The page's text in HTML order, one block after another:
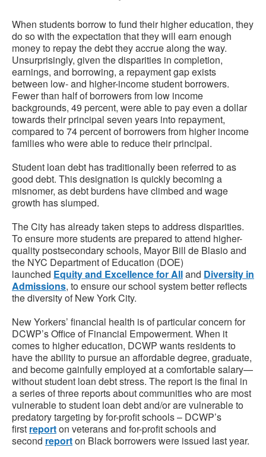
When students borrow to fund their higher education, they
do so with the expectation that they will earn enough
money to repay the debt they accrue along the way.
Unsurprisingly, given the disparities in completion,
earnings, and borrowing, a repayment gap exists
between low- and higher-income student borrowers.
Fewer than half of borrowers from low income
backgrounds, 49 percent, were able to pay even a dollar
towards their principal seven years into repayment,
compared to 74 percent of borrowers from higher income
families who were able to reduce their principal.
Student loan debt has traditionally been referred to as
good debt. This designation is quickly becoming a
misnomer, as debt burdens have climbed and wage
growth has slumped.
The City has already taken steps to address disparities.
To ensure more students are prepared to attend higher-
quality postsecondary schools, Mayor Bill de Blasio and
the NYC Department of Education (DOE)
launched Equity and Excellence for Alland Diversity in
Admissions, to ensure our school system better reflects
the diversity of New York City.
New Yorkers’ financial health is of particular concern for
DCWP’s Office of Financial Empowerment. When it
comes to higher education, DCWP wants residents to
have the ability to pursue an affordable degree, graduate,
and become gainfully employed at a comfortable salary—
without student loan debt stress. The report is the final in
a series of three reports about communities who are most
vulnerable to student loan debt and/or are vulnerable to
predatory targeting by for-profit schools – DCWP’s
first reporton veterans and for-profit schools and
second reporton Black borrowers were issued last year.